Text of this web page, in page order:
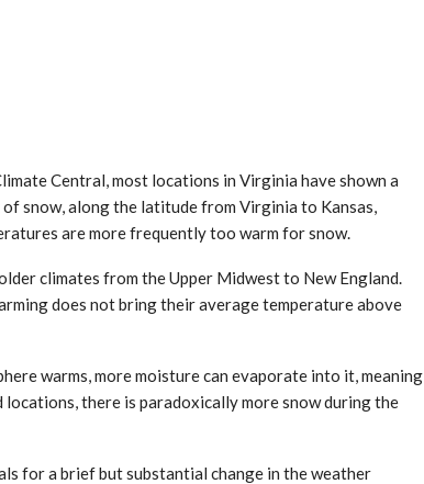
Central, most locations in Virginia have shown a
snow, along the latitude from Virginia to Kansas,
are more frequently too warm for snow.
climates from the Upper Midwest to New England.
does not bring their average temperature above
warms, more moisture can evaporate into it, meaning
there is paradoxically more snow during the
for a brief but substantial change in the weather